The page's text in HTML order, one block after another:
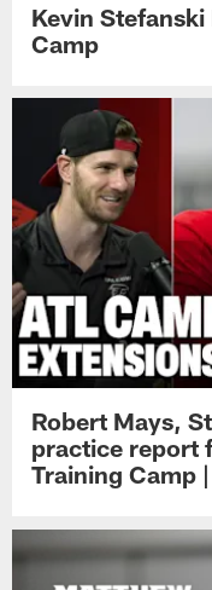
Kevin
Camp
Robert Mays,
practice report
Training Camp